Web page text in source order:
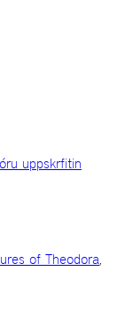
uppskrfitin
of Theodora,